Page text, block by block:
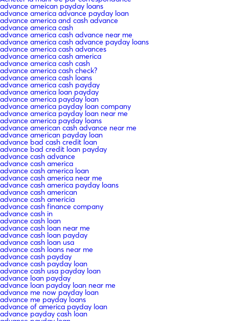
advance ameican payday loans
advance america advance payday loan
advance america and cash advance
advance america cash
advance america cash advance near me
advance america cash advance payday loans
advance america cash advances
advance america cash america
advance america cash cash
advance america cash check?
advance america cash loans
advance america cash payday
advance america loan payday
advance america payday loan
advance america payday loan company
advance america payday loan near me
advance america payday loans
advance american cash advance near me
advance american payday loan
advance bad cash credit loan
advance bad credit loan payday
advance cash advance
advance cash america
advance cash america loan
advance cash america near me
advance cash america payday loans
advance cash american
advance cash americia
advance cash finance company
advance cash in
advance cash loan
advance cash loan near me
advance cash loan payday
advance cash loan usa
advance cash loans near me
advance cash payday
advance cash payday loan
advance cash usa payday loan
advance loan payday
advance loan payday loan near me
advance me now payday loan
advance me payday loans
advance of america payday loan
advance payday cash loan